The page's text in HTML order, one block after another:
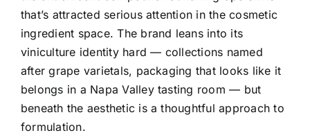
that’s attracted serious attention in the cosmetic
ingredient space. The brand leans into its
viniculture identity hard — collections named
after grape varietals, packaging that looks like it
belongs in a Napa Valley tasting room — but
beneath the aesthetic is a thoughtful approach to
formulation.